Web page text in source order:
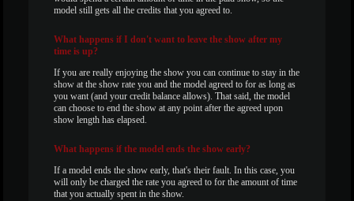
model still gets all the credits that you agreed to.
What happens if I don't want to leave the show after my
time is up?
If you are really enjoying the show you can continue to stay in the
show at the show rate you and the model agreed to for as long as
you want (and your credit balance allows). That said, the model
can choose to end the show at any point after the agreed upon
show length has elapsed.
What happens if the model ends the show early?
If a model ends the show early, that's their fault. In this case, you
will only be charged the rate you agreed to for the amount of time
that you actually spent in the show.